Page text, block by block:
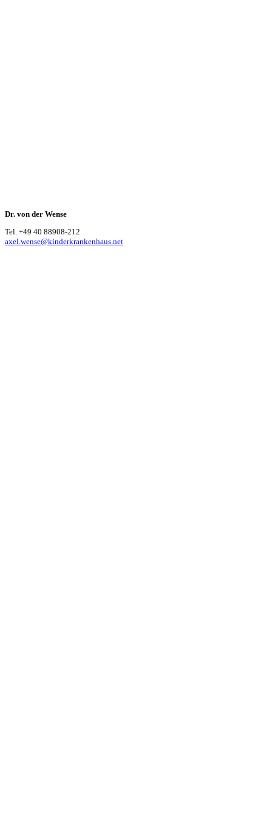
Dr. von der Wense
Tel. +49 40 88908-212
axel.wense@kinderkrankenhaus.net